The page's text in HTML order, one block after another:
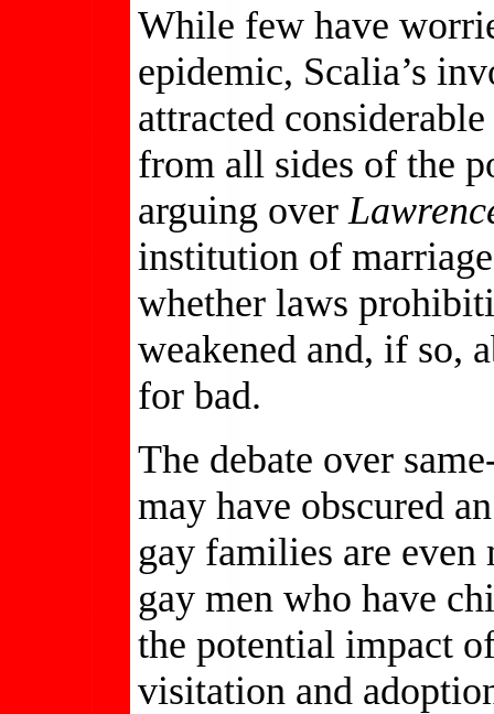
While few have
epidemic, Scalia’s
attracted
from all sides of the
arguing over
institution of
whether laws
weakened and, if so,
for bad.
The debate over
may have obscured
gay families are even
gay men who have
the potential impact
visitation and